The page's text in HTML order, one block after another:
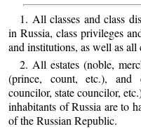
1. All classes and class
in Russia, class privileges
and institutions, as well as
2. All estates (noble,
(prince, count, etc.),
councilor, state councilor,
inhabitants of Russia are to
of the Russian Republic.